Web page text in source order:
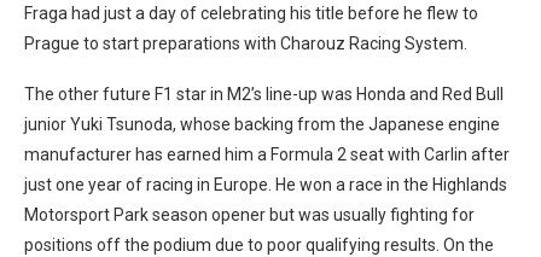
Fraga had just a day of celebrating his title before he flew to
Prague to start preparations with Charouz Racing System.
The other future F1 star in M2’s line-up was Honda and Red Bull
junior Yuki Tsunoda, whose backing from the Japanese engine
manufacturer has earned him a Formula 2 seat with Carlin after
just one year of racing in Europe. He won a race in the Highlands
Motorsport Park season opener but was usually fighting for
positions off the podium due to poor qualifying results. On the